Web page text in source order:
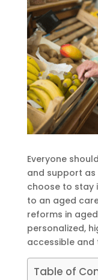
Everyone
and support
choose to stay
to an aged
reforms in
personalized,
accessible and
Table of